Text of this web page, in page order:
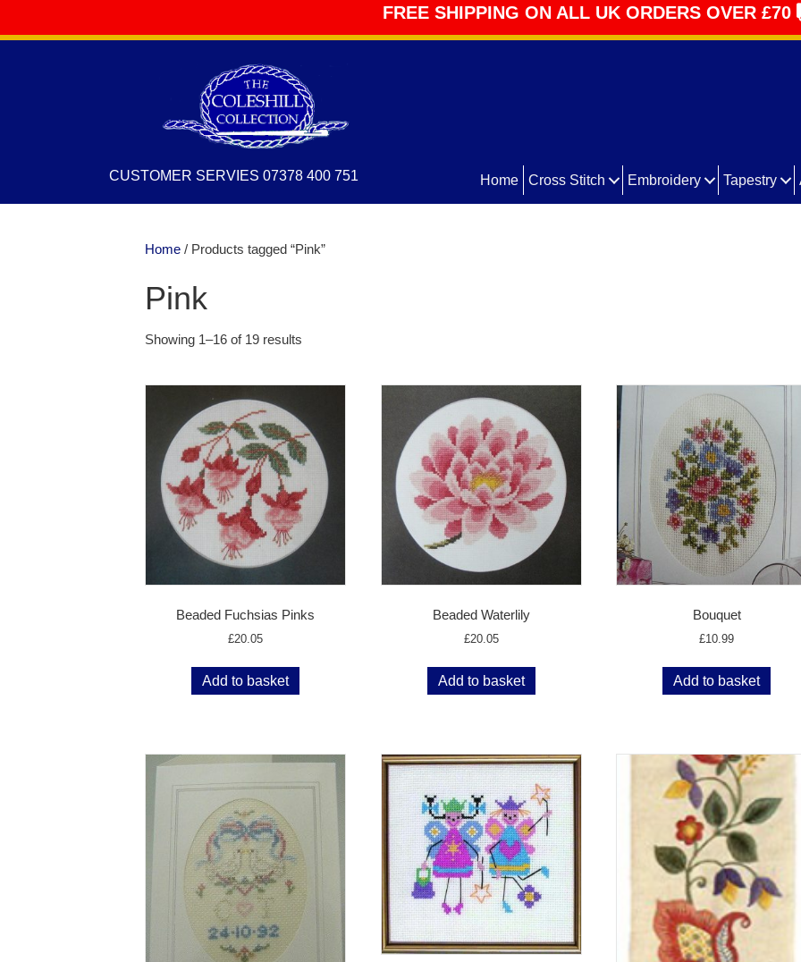
FREE SHIPPING ON ALL UK ORDERS OVER £70
CUSTOMER SERVIES 07378 400 751 Home Cross Stitch Embroidery Tapestry
Home / Products tagged “Pink”
Pink
Showing 1–16 of 19 results
Beaded Fuchsias Pinks
£20.05
Add to basket
Beaded Waterlily
£20.05
Add to basket
Bouquet
£10.99
Add to basket